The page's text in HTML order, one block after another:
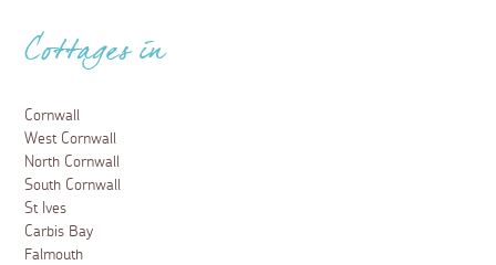
Cottages in
Cornwall
West Cornwall
North Cornwall
South Cornwall
St Ives
Carbis Bay
Falmouth